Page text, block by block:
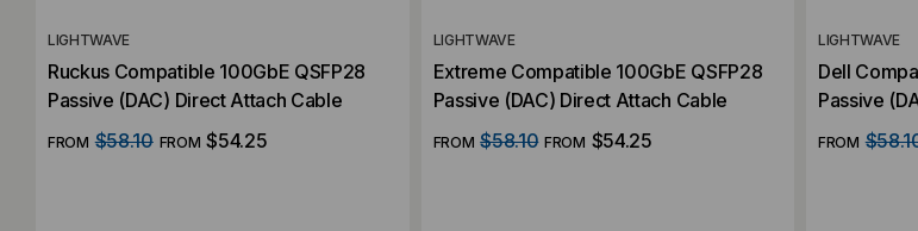
LIGHTWAVE
Ruckus Compatible 100GbE QSFP28
Passive (DAC) Direct Attach Cable
FROM $58.10 FROM $54.25
LIGHTWAVE
Extreme Compatible 100GbE QSFP28
Passive (DAC) Direct Attach Cable
FROM $58.10 FROM $54.25
LIGHTWAVE
Dell
Passive
FROM